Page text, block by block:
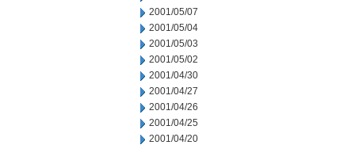
2001/05/07
2001/05/04
2001/05/03
2001/05/02
2001/04/30
2001/04/27
2001/04/26
2001/04/25
2001/04/20